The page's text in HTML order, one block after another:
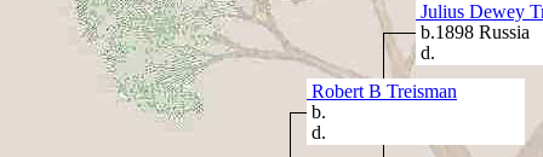
Julius Dewey
b.1898 Russia
d.
Robert B Treisman
b.
d.